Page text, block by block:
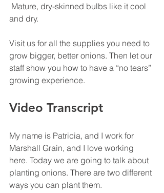
Mature, dry-skinned bulbs like it cool
and dry.
Visit us for all the supplies you need to
grow bigger, better onions. Then let our
staff show you how to have a “no tears”
growing experience.
Video Transcript
My name is Patricia, and I work for
Marshall Grain, and I love working
here. Today we are going to talk about
planting onions. There are two different
ways you can plant them.